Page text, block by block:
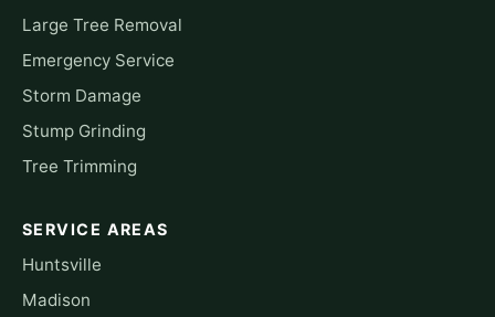
Large Tree Removal
Emergency Service
Storm Damage
Stump Grinding
Tree Trimming
SERVICE AREAS
Huntsville
Madison